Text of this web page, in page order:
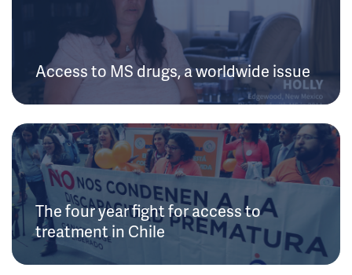
Access to MS drugs, a worldwide issue
The four year fight for access to
treatment in Chile